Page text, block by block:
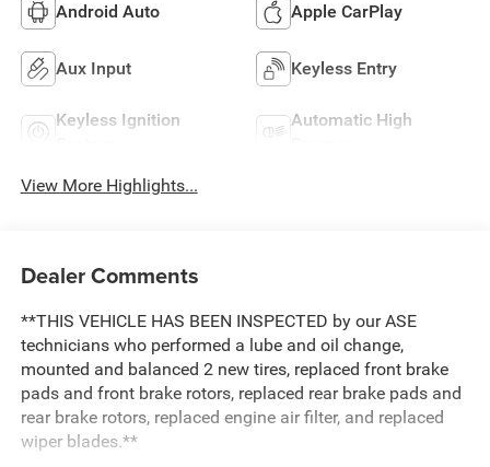
Android Auto Apple CarPlay
Aux Input Keyless Entry
Keyless Ignition
Automatic High
View More Highlights...
Dealer Comments
**THIS VEHICLE HAS BEEN INSPECTED by our ASE
technicians who performed a lube and oil change,
mounted and balanced 2 new tires, replaced front brake
pads and front brake rotors, replaced rear brake pads and
rear brake rotors, replaced engine air filter, and replaced
wiper blades.**